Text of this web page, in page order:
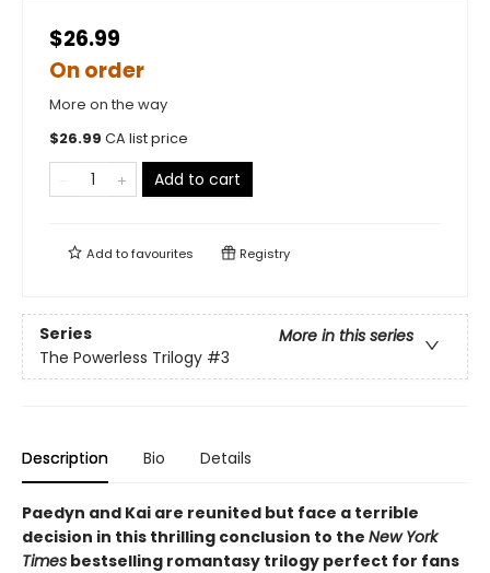
$26.99
On order
More on the way
$26.99 CA list price
Add to cart
Add tofavourites Registry
Series
More in this series
The Powerless Trilogy #3
Description Bio Details
Paedyn and Kai are reunited but face a terrible
decision in this thrilling conclusion to the New York
Times bestselling romantasy trilogy perfect for fans